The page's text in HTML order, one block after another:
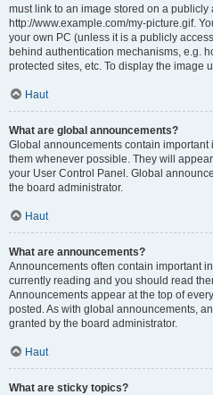
must link to an image stored on a publicly
http://www.example.com/my-picture.gif.
your own PC (unless it is a publicly
behind authentication mechanisms, e.g.
protected sites, etc. To display the image
Haut
What are global announcements?
Global announcements contain
them whenever possible. They will
your User Control Panel. Global
the board administrator.
Haut
What are announcements?
Announcements often contain important
currently reading and you should read
Announcements appear at the top of
posted. As with global announcements,
granted by the board administrator.
Haut
What are sticky topics?